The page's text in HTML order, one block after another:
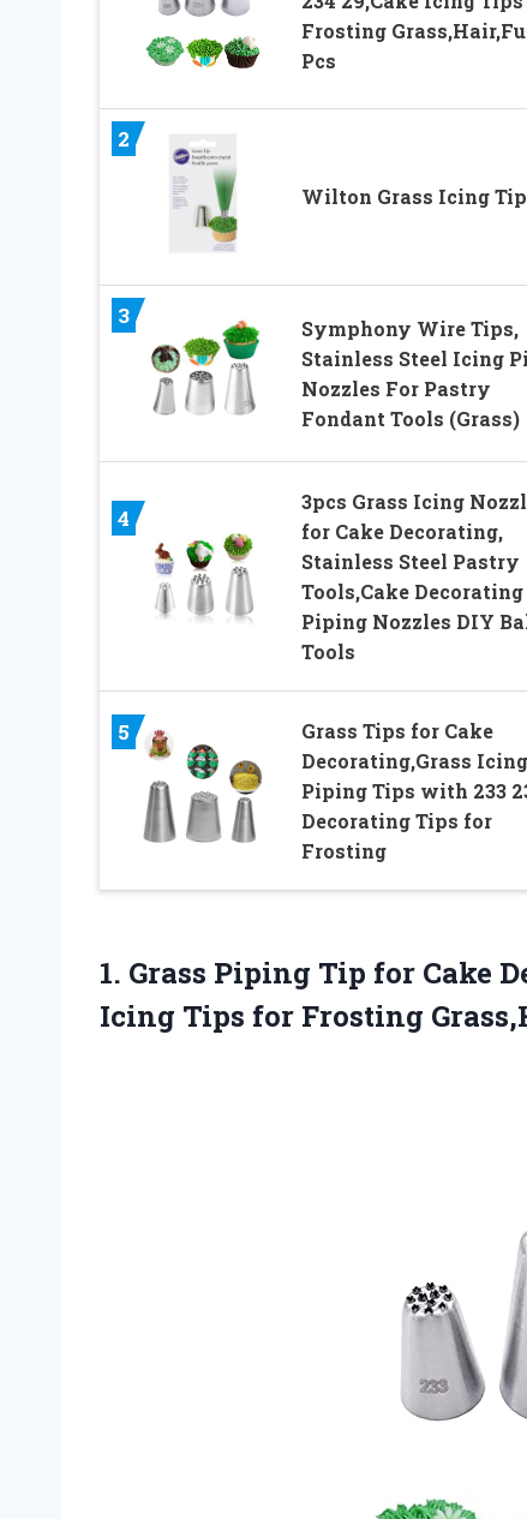
Frosting
Pcs
2
Wilton Grass Icing Tip
3
Symphony Wire Tips,
Stainless Steel Icing
Nozzles For Pastry
Fondant Tools (Grass)
4
3pcs Grass Icing
for Cake Decorating,
Stainless Steel Pastry
Tools,Cake
Piping Nozzles DIY
Tools
5
Grass Tips for Cake
Decorating,Grass Icing
Piping Tips with 233
Decorating Tips for
Frosting
1. Grass Piping Tip for Cake
Icing Tips for Frosting